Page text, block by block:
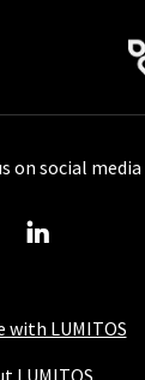
with LUMITOS
on social media